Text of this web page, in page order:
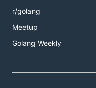
r/golang
Meetup
Golang Weekly